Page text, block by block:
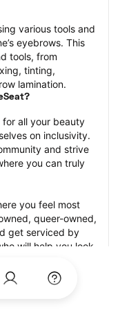
various tools and
eyebrows. This
tools, from
tinting,
lamination.
all your beauty
on inclusivity.
and strive
you can truly
you feel most
queer-owned,
get serviced by
will help you look
end of your